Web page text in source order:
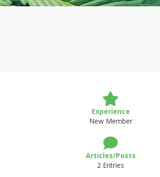
Experience
New Member
Articles/Posts
2 Entries